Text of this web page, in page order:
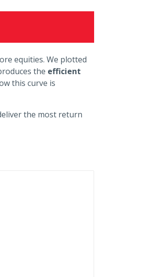
equities. We plotted
the efficient
this curve is
the most return